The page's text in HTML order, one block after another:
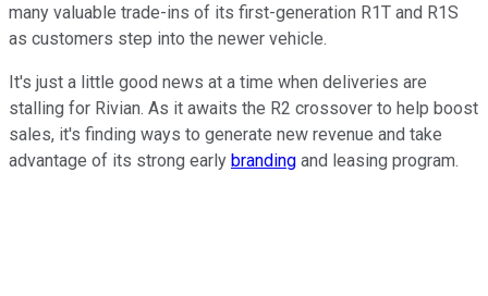
many valuable trade-ins of its first-generation R1T and R1S
as customers step into the newer vehicle.
It's just a little good news at a time when deliveries are
stalling for Rivian. As it awaits the R2 crossover to help boost
sales, it's finding ways to generate new revenue and take
advantage of its strong early branding and leasing program.